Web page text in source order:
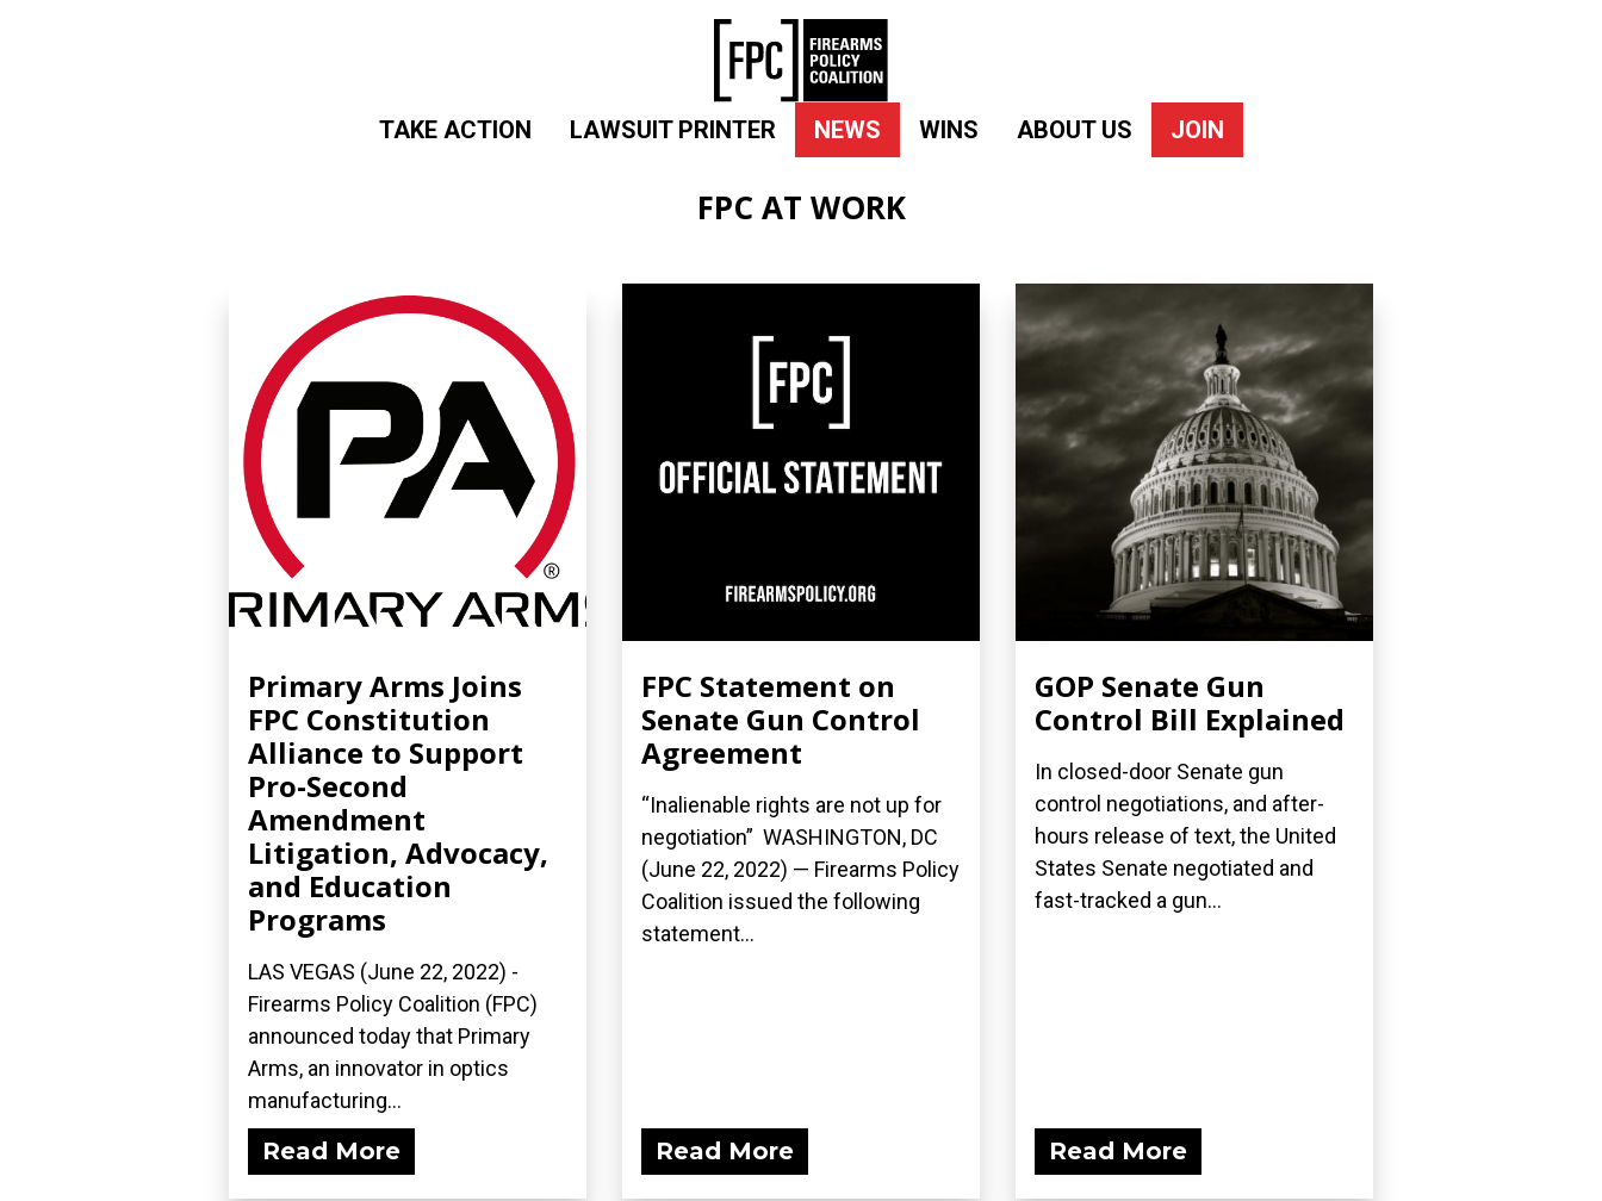
TAKE ACTION LAWSUIT PRINTER NEWS WINS ABOUT US JOIN
FPC AT WORK
Primary Arms Joins
FPC Constitution
Alliance to Support
Pro-Second
Amendment
Litigation, Advocacy,
and Education
Programs
LAS VEGAS (June 22, 2022) -
Firearms Policy Coalition (FPC)
announced today that Primary
Arms, an innovator in optics
manufacturing...
Read More
FPC Statement on
Senate Gun Control
Agreement
“Inalienable rights are not up for
negotiation” WASHINGTON, DC
(June 22, 2022) — Firearms Policy
Coalition issued the following
statement...
Read More
GOP Senate Gun
Control Bill Explained
In closed-door Senate gun
control negotiations, and after-
hours release of text, the United
States Senate negotiated and
fast-tracked a gun...
Read More